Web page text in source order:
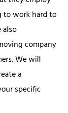
to work hard to
company
We will
a
specific